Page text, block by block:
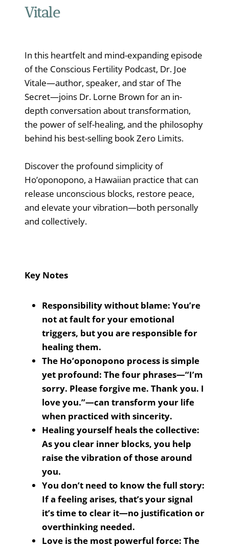
Vitale
In this heartfelt and mind-expanding episode
of the Conscious Fertility Podcast, Dr. Joe
Vitale—author, speaker, and star of The
Secret—joins Dr. Lorne Brown for an in-
depth conversation about transformation,
the power of self-healing, and the philosophy
behind his best-selling book Zero Limits.
Discover the profound simplicity of
Ho’oponopono, a Hawaiian practice that can
release unconscious blocks, restore peace,
and elevate your vibration—both personally
and collectively.
Key Notes
Responsibility without blame: You’re
not at fault for your emotional
triggers, but you are responsible for
healing them.
The Ho’oponopono process is simple
yet profound: The four phrases—“I’m
sorry. Please forgive me. Thank you. I
love you.”—can transform your life
when practiced with sincerity.
Healing yourself heals the collective:
As you clear inner blocks, you help
raise the vibration of those around
you.
You don’t need to know the full story:
If a feeling arises, that’s your signal
it’s time to clear it—no justification or
overthinking needed.
Love is the most powerful force: The